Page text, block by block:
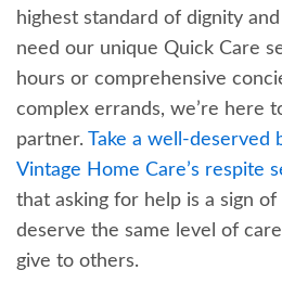
highest standard of dignity
need our unique Quick Care
hours or comprehensive
complex errands, we’re here
partner. Take a well-deserved
Vintage Home Care’s respite
that asking for help is a sign
deserve the same level of
give to others.